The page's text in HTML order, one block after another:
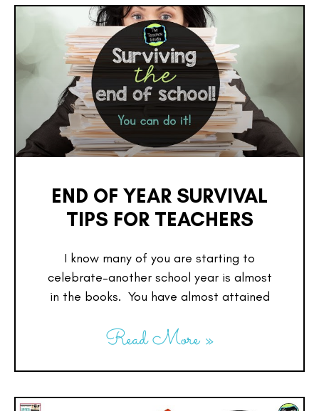
END OF YEAR SURVIVAL
TIPS FOR TEACHERS
I know many of you are starting to
celebrate–another school year is almost
in the books. You have almost attained
Read More »